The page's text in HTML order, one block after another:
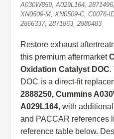
A030W859, A029L164,
XN0509-M, XN0509-C, C0076-
2866337, 2871863, 2880483
Restore exhaust
this premium aftermarket
Oxidation Catalyst DOC.
DOC is a direct-fit
2888250, Cummins
A029L164, with
and PACCAR references
reference table below.